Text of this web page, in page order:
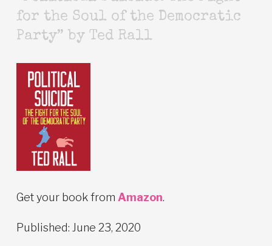
for the Soul of the Democratic
Party” by Ted Rall
Get your book from Amazon.
Published: June 23, 2020